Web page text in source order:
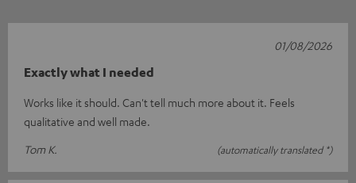
Exactly what I needed
Works like it should. Can't tell much more about it. Feels
qualitative and well made.
Tom K.
(automatically translated *)
01/08/2026